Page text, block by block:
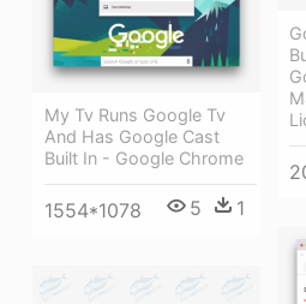
My Tv Runs Google Tv
And Has Google Cast
Built In - Google Chrome
1554*1078 5 1